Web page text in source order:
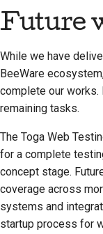
Future
While we have
BeeWare
complete our works.
remaining tasks.
The Toga Web
for a complete
concept stage.
coverage across
systems and
startup process for